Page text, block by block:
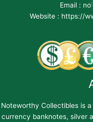
Email : no
Website : https://
Noteworthy Collectibles is
currency banknotes, silver